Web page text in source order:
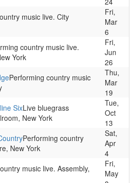
music live. City
Fri,
Mar
6
country music live.
York
Fri,
Jun
26
Performing country music
Thu,
Mar
19
SixLive bluegrass
New York
Tue,
Oct
13
Performing country
New York
Sat,
Apr
4
music live. Assembly,
Fri,
May